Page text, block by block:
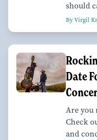
should
By Virgil
Date
Are you
Check
and